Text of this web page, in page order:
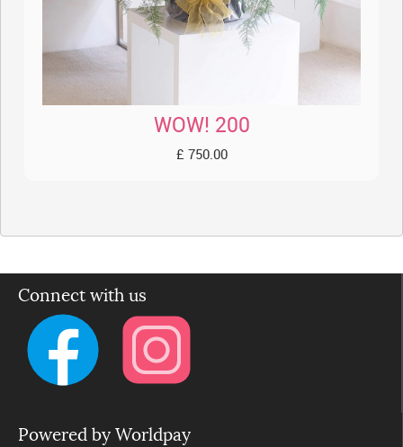
WOW! 200
£ 750.00
Connect with us
Powered by Worldpay